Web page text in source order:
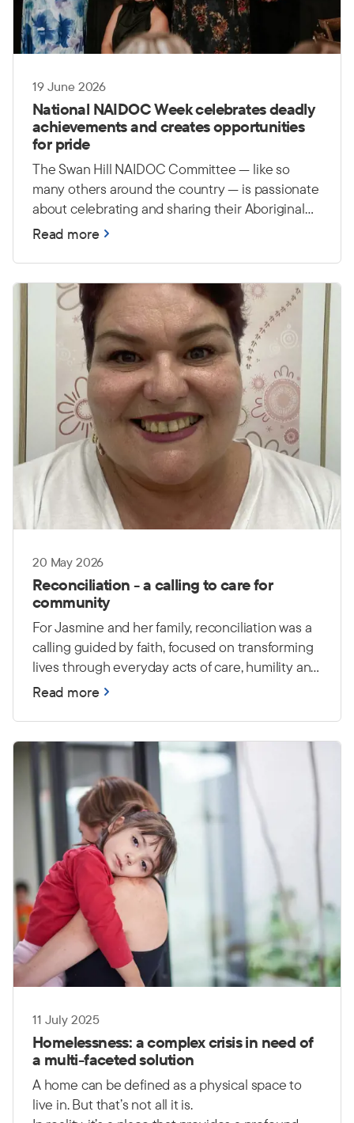
19 June 2026
National NAIDOC Week celebrates deadly
achievements and creates opportunities
for pride
The Swan Hill NAIDOC Committee — like so
many others around the country — is passionate
about celebrating and sharing their Aboriginal
and Torres Strait Islander culture, history and
awareness around NAIDOC Week and creating
events that bring the whole community together
in a positive and inclusive way. They are also
passionate about creating opportunities for
young people to feel proud and connected to
their culture.
Read more
20 May 2026
Reconciliation - a calling to care for
community
For Jasmine and her family, reconciliation was a
calling guided by faith, focused on transforming
lives through everyday acts of care, humility and
love.
Read more
11 July 2025
Homelessness: a complex crisis in need of
a multi-faceted solution
A home can be defined as a physical space to
live in. But that’s not all it is.